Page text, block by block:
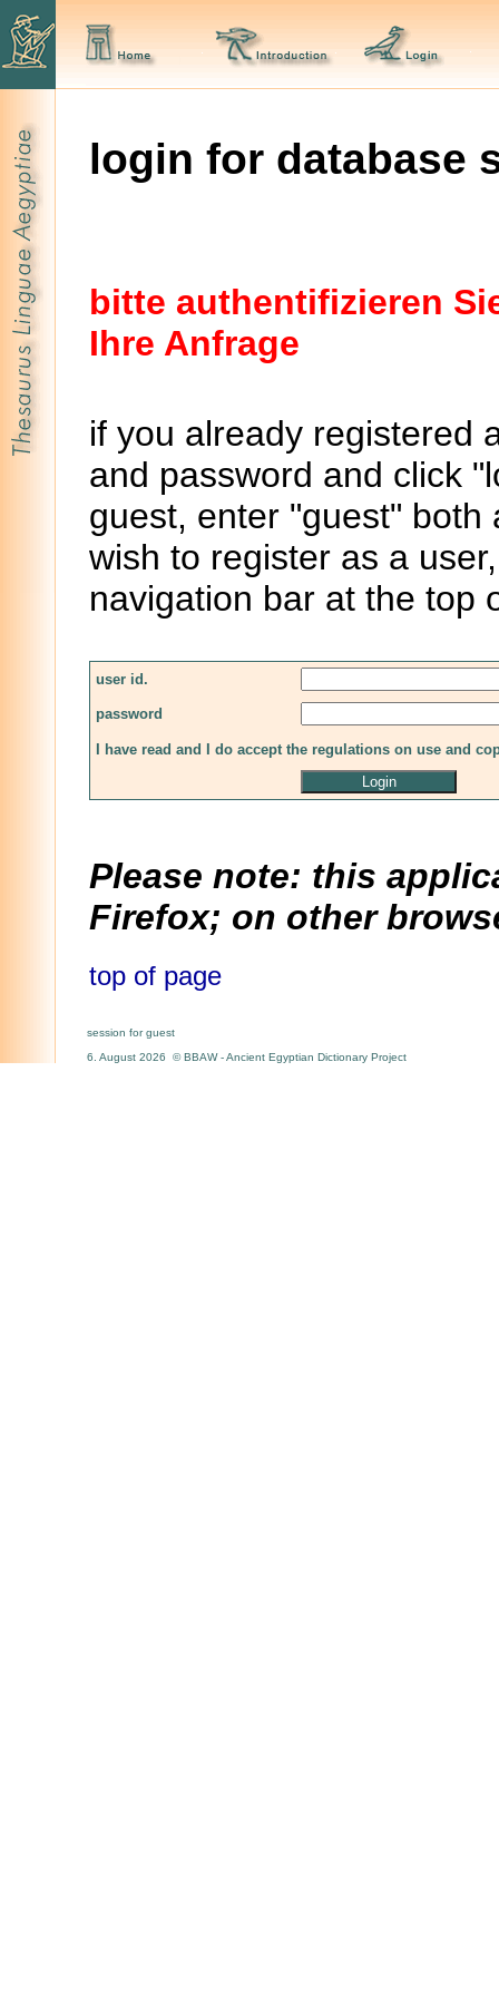
login for database
bitte authentifizieren
Ihre Anfrage
if you already registered
and password and click
guest, enter "guest"
wish to register as a
navigation bar at the top
user id.
password
I have read and I do accept the regulations on use and
Please note: this
Firefox; on other
top of page
session for guest
6. August 2026 © BBAW - Ancient Egyptian Dictionary Project